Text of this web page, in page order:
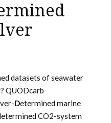
datasets of seawater
QUODcarb
ver-Determined marine
CO2-system